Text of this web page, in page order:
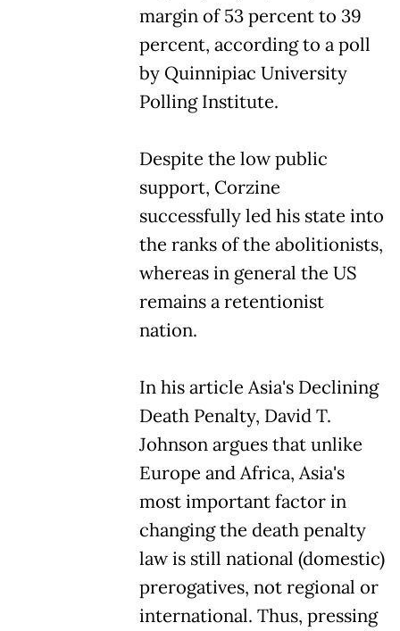
margin of 53 percent to 39
percent, according to a poll
by Quinnipiac University
Polling Institute.
Despite the low public
support, Corzine
successfully led his state into
the ranks of the abolitionists,
whereas in general the US
remains a retentionist
nation.
In his article Asia's Declining
Death Penalty, David T.
Johnson argues that unlike
Europe and Africa, Asia's
most important factor in
changing the death penalty
law is still national (domestic)
prerogatives, not regional or
international. Thus, pressing